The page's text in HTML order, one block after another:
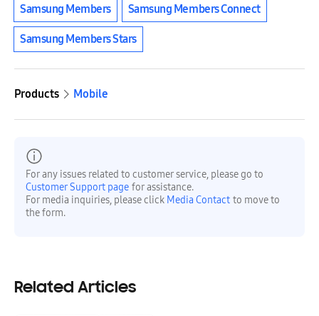
Samsung Members Samsung Members Connect
Samsung Members Stars
Products Mobile
For any issues related to customer service, please go to
Customer Support page for assistance.
For media inquiries, please click Media Contact to move to
the form.
Related Articles